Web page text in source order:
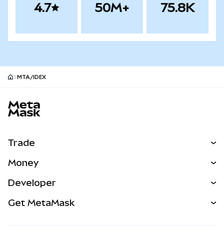
4.7 50M+ 75.8K
MTA/IDEX
Trade
NEW
Real-World Assets
Money
Developer
Get MetaMask